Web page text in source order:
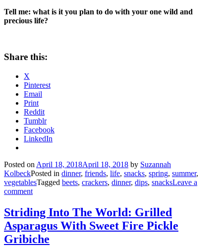
Tell me: what is it you plan to do with your one wild and
precious life?
Share this:
X
Pinterest
Email
Print
Reddit
Tumblr
Facebook
LinkedIn
Posted on April 18, 2018April 18, 2018 by Suzannah
KolbeckPosted in dinner, friends, life, snacks, spring, summer,
vegetablesTagged beets, crackers, dinner, dips, snacksLeave a
comment
Striding Into The World: Grilled
Asparagus With Sweet Fire Pickle
Gribiche